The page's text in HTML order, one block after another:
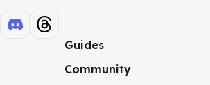
Guides
Community